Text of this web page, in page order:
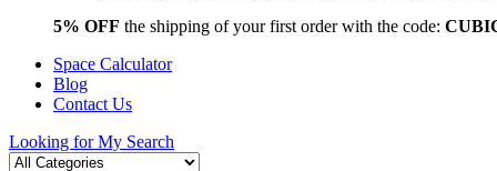
5% OFF the shipping of your first order with the code:
Space Calculator
Blog
Contact Us
Looking forMy Search